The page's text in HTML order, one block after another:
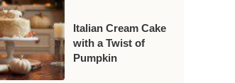
Italian Cream Cake
with a Twist of
Pumpkin